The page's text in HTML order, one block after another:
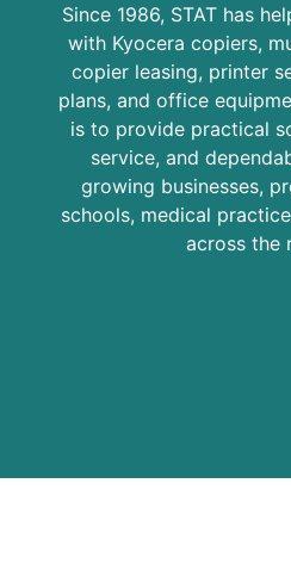
Since 1986, STAT has
with Kyocera copiers,
copier leasing, printer
plans, and office
is to provide practical
service, and
growing businesses,
schools, medical
across the